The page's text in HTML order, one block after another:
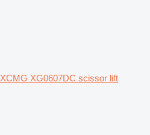
XCMG XG0607DC scissor lift